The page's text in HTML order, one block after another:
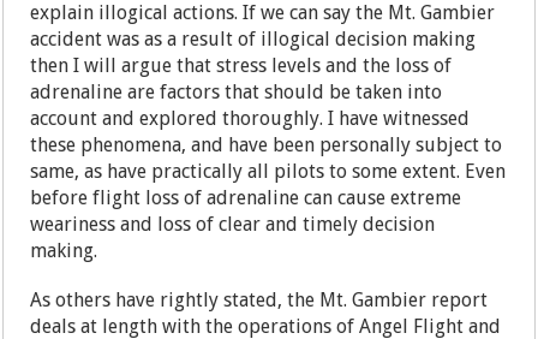
explain illogical actions. If we can say the Mt. Gambier
accident was as a result of illogical decision making
then I will argue that stress levels and the loss of
adrenaline are factors that should be taken into
account and explored thoroughly. I have witnessed
these phenomena, and have been personally subject to
same, as have practically all pilots to some extent. Even
before flight loss of adrenaline can cause extreme
weariness and loss of clear and timely decision
making.
As others have rightly stated, the Mt. Gambier report
deals at length with the operations of Angel Flight and